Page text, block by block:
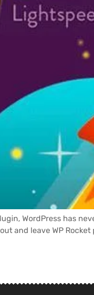
WordPress has
and leave WP